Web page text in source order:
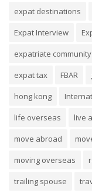
expat destinations
Expat Interview
expatriate community
expat tax
FBAR
hong kong
life overseas
live
move abroad
moving overseas
trailing spouse